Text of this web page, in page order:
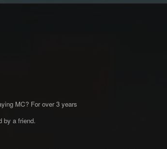
MC? For over 3 years
by a friend.